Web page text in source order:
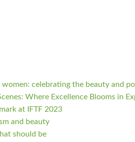
women: celebrating the beauty and
Where Excellence Blooms in
at IFTF 2023
and beauty
should be